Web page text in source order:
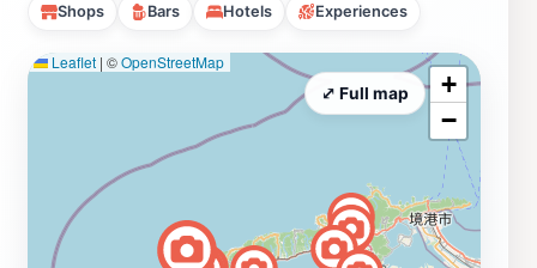
Shops Bars Hotels Experiences
Leaflet | ©OpenStreetMap
+
−
⤢ Full map